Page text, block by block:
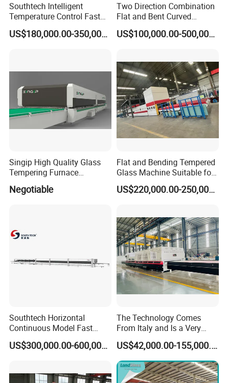
Southtech Intelligent
Temperature Control Fast
Speed Machine with Forced
Convection System for Low-
US$180,000.00-350,000.00
Two Direction Combination
Flat and Bent Curved
Tempered Glass Tempering
Machine Furnace
Factory Selling Price
US$100,000.00-500,000.00
Singip High Quality Glass
Tempering Furnace
Machine for Bathroom/
Furniture/Decoration Glass
Negotiable
Flat and Bending Tempered
Glass Machine Suitable for
Flat and Curved Glass
US$220,000.00-250,000.00
Southtech Horizontal
Continuous Model Fast
Speed Energy Saving
Passing Technology
Sale (LPG series)
US$300,000.00-600,000.00
The Technology Comes
From Italy and Is a Very
Good Glass Tempering
Furnace Machine and Glass
Oven Sold in India.
US$42,000.00-155,000.00